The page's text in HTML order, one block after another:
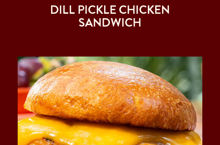
DILL PICKLE CHICKEN
SANDWICH